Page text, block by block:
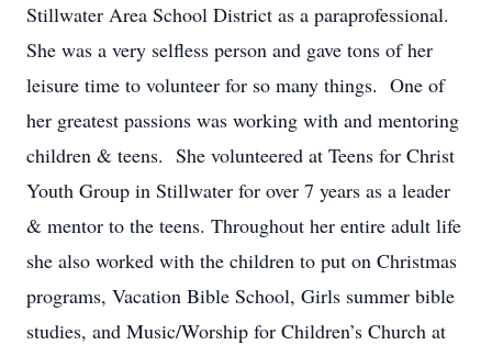
Stillwater Area School District as a paraprofessional.
She was a very selfless person and gave tons of her
leisure time to volunteer for so many things. One of
her greatest passions was working with and mentoring
children & teens. She volunteered at Teens for Christ
Youth Group in Stillwater for over 7 years as a leader
& mentor to the teens. Throughout her entire adult life
she also worked with the children to put on Christmas
programs, Vacation Bible School, Girls summer bible
studies, and Music/Worship for Children’s Church at